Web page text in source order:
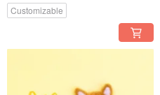
Customizable